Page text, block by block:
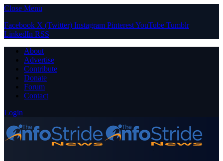
Close Menu
Facebook X (Twitter) Instagram PinterestYouTube Tumblr
LinkedIn RSS
About
Advertise
Contribute
Donate
Forum
Contact
Login